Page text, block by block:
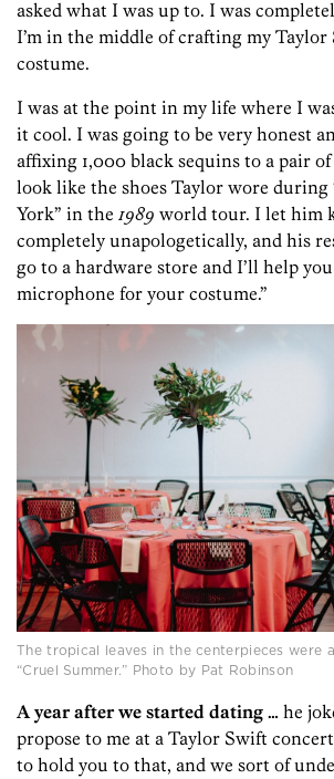
asked what I was up to. I was
I’m in the middle of crafting my
costume.
I was at the point in my life where I
it cool. I was going to be very honest
affixing 1,000 black sequins to a pair
look like the shoes Taylor wore during
York” in the 1989 world tour. I let him
completely unapologetically, and his
go to a hardware store and I’ll help
microphone for your costume.”
The tropical leaves in the centerpieces were
“Cruel Summer.” Photo by Pat Robinson
A year after we started dating … he
propose to me at a Taylor Swift
to hold you to that, and we sort of